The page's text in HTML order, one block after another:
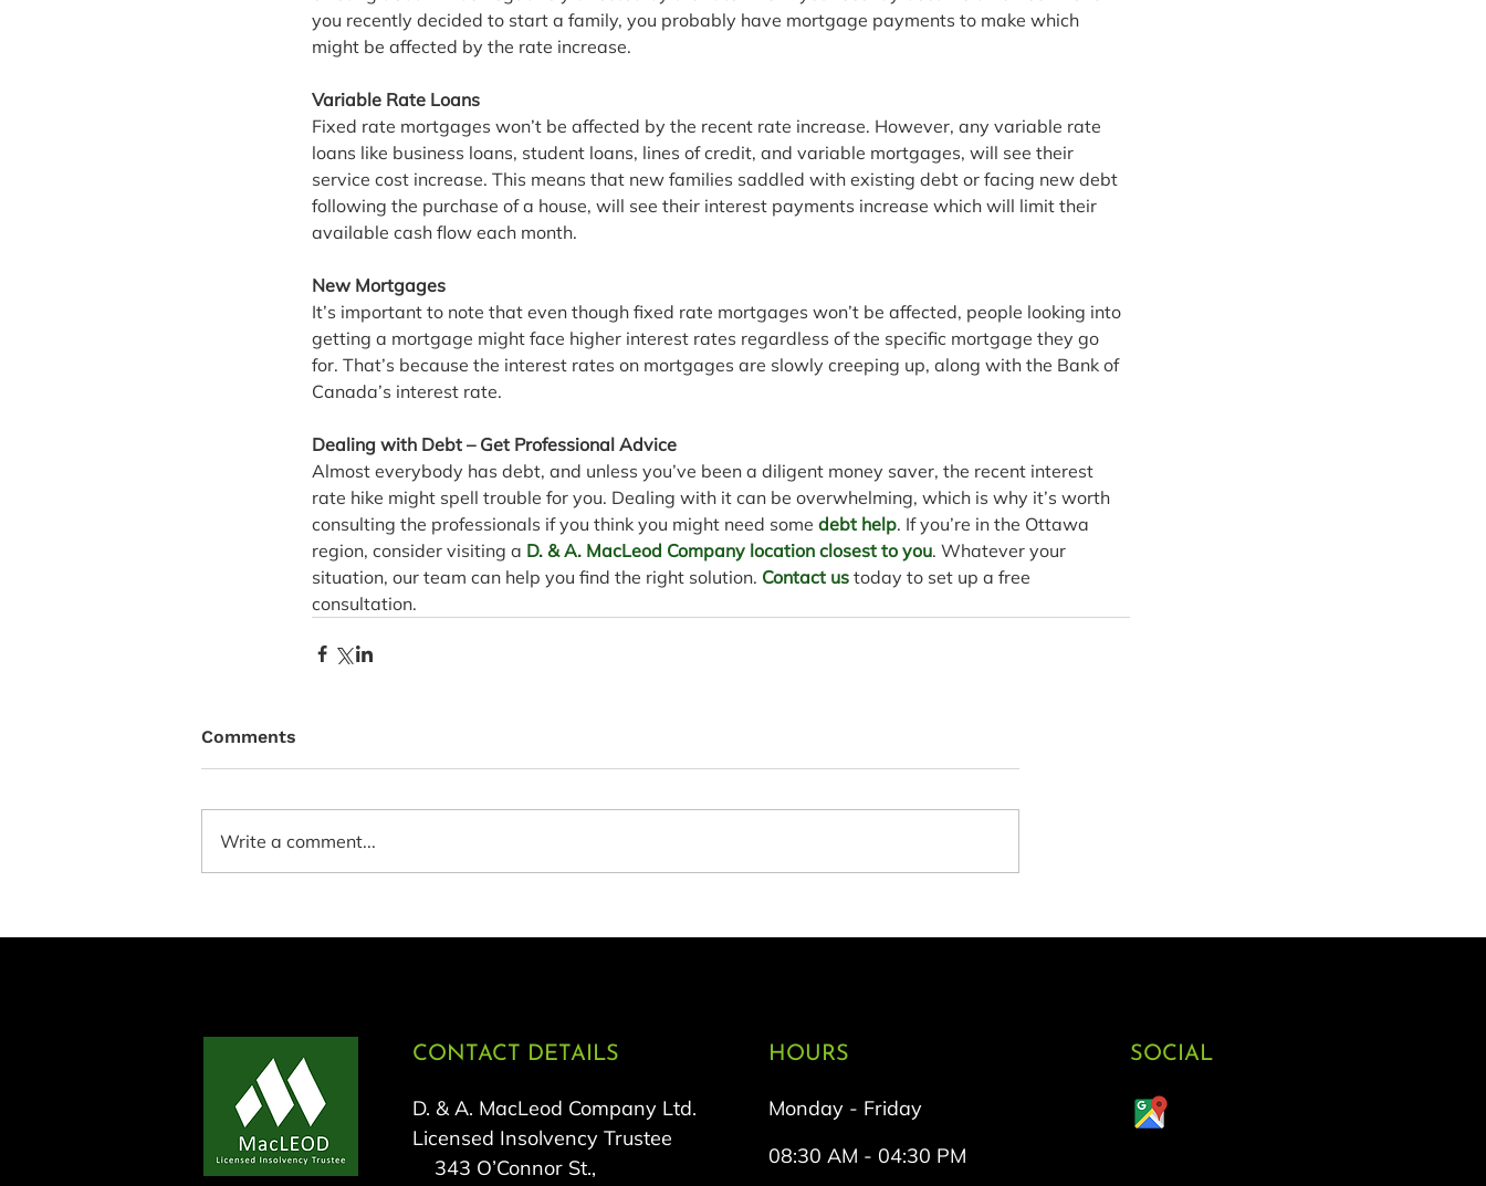
you recently decided to start a family, you probably have mortgage payments to make which
might be affected by the rate increase.
Variable Rate Loans
Fixed rate mortgages won’t be affected by the recent rate increase. However, any variable rate
loans like business loans, student loans, lines of credit, and variable mortgages, will see their
service cost increase. This means that new families saddled with existing debt or facing new debt
following the purchase of a house, will see their interest payments increase which will limit their
available cash flow each month.
New Mortgages
It’s important to note that even though fixed rate mortgages won’t be affected, people looking into
getting a mortgage might face higher interest rates regardless of the specific mortgage they go
for. That’s because the interest rates on mortgages are slowly creeping up, along with the Bank of
Canada’s interest rate.
Dealing with Debt – Get Professional Advice
Almost everybody has debt, and unless you’ve been a diligent money saver, the recent interest
rate hike might spell trouble for you. Dealing with it can be overwhelming, which is why it’s worth
consulting the professionals if you think you might need some debt help. If you’re in the Ottawa
region, consider visiting a D. & A. MacLeod Company location closest to you. Whatever your
situation, our team can help you find the right solution. Contact us today to set up a free
consultation.
Comments
Write a comment...
CONTACT DETAILS
D. & A. MacLeod Company Ltd.
Licensed Insolvency Trustee
343 O’Connor St.,
HOURS
Monday - Friday
08:30 AM - 04:30 PM
SOCIAL